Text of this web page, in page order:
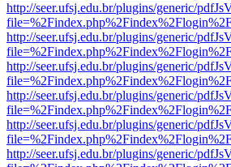
http://seer.ufsj.edu.br/plugins/generic/
http://seer.ufsj.edu.br/plugins/generic/
http://seer.ufsj.edu.br/plugins/generic/
http://seer.ufsj.edu.br/plugins/generic/
http://seer.ufsj.edu.br/plugins/generic/
http://seer.ufsj.edu.br/plugins/generic/